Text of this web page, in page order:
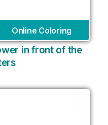
Online Coloring
in front of the